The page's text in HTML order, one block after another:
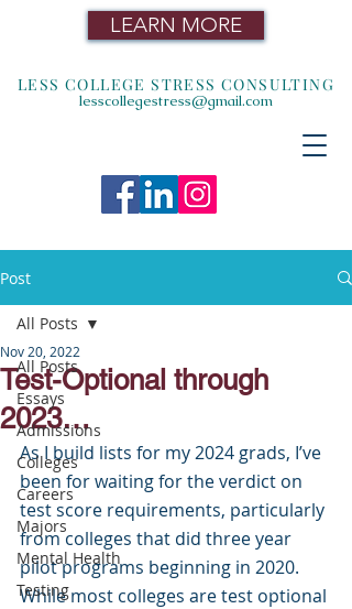
LEARN MORE
LESS COLLEGE STRESS CONSULTING
lesscollegestress@gmail.com
Post
All Posts
Essays
Admissions
Colleges
Careers
Majors
Mental Health
Testing
All Posts
Test-Optional through
2023…
Nov 20, 2022
As I build lists for my 2024 grads, I’ve
been for waiting for the verdict on
test score requirements, particularly
from colleges that did three year
pilot programs beginning in 2020.
While most colleges are test optional